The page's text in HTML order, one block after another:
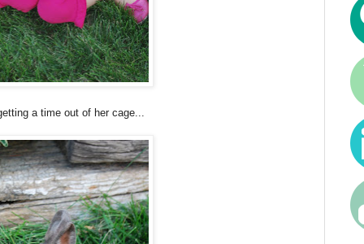
a time out of her cage...